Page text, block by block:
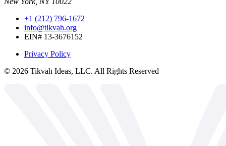
+1 (212) 796-1672
info@tikvah.org
EIN# 13-3676152
Privacy Policy
© 2026 Tikvah Ideas, LLC. All Rights Reserved